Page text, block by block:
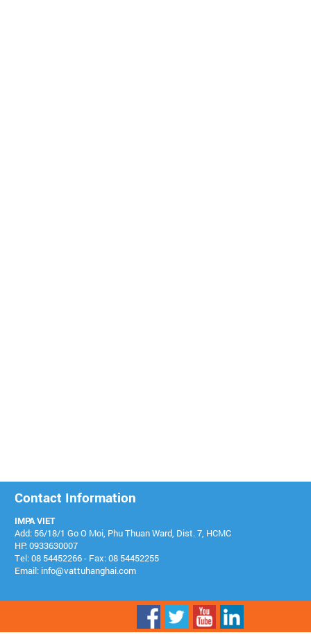
Contact Information
IMPA VIET
Add: 56/18/1 Go O Moi, Phu Thuan Ward, Dist. 7, HCMC
HP: 0933630007
Tel: 08 54452266 - Fax: 08 54452255
Email: info@vattuhanghai.com